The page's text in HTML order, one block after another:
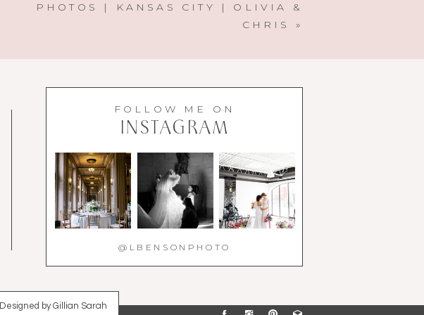
PHOTOS | KANSAS CITY | OLIVIA &
CHRIS
»
Designed by Gillian Sarah
@LBENSONPHOTO
INSTAGRAM
FOLLOW ME ON